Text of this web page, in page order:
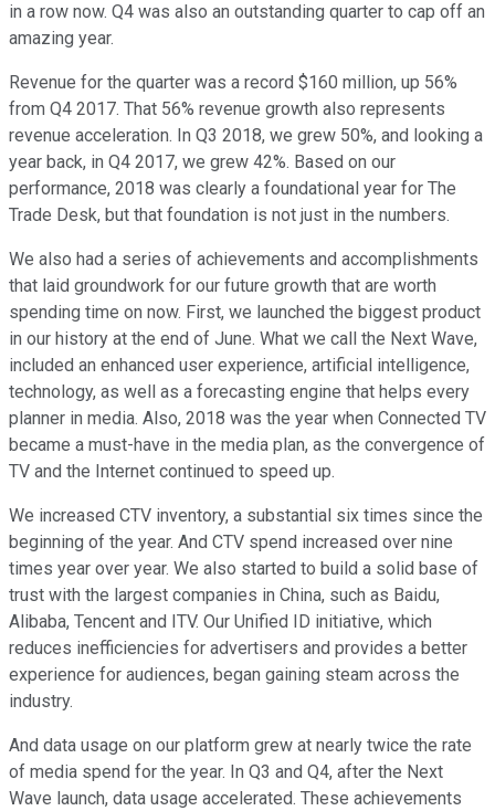
in a row now. Q4 was also an outstanding quarter to cap off an
amazing year.
Revenue for the quarter was a record $160 million, up 56%
from Q4 2017. That 56% revenue growth also represents
revenue acceleration. In Q3 2018, we grew 50%, and looking a
year back, in Q4 2017, we grew 42%. Based on our
performance, 2018 was clearly a foundational year for The
Trade Desk, but that foundation is not just in the numbers.
We also had a series of achievements and accomplishments
that laid groundwork for our future growth that are worth
spending time on now. First, we launched the biggest product
in our history at the end of June. What we call the Next Wave,
included an enhanced user experience, artificial intelligence,
technology, as well as a forecasting engine that helps every
planner in media. Also, 2018 was the year when Connected TV
became a must-have in the media plan, as the convergence of
TV and the Internet continued to speed up.
We increased CTV inventory, a substantial six times since the
beginning of the year. And CTV spend increased over nine
times year over year. We also started to build a solid base of
trust with the largest companies in China, such as Baidu,
Alibaba, Tencent and ITV. Our Unified ID initiative, which
reduces inefficiencies for advertisers and provides a better
experience for audiences, began gaining steam across the
industry.
And data usage on our platform grew at nearly twice the rate
of media spend for the year. In Q3 and Q4, after the Next
Wave launch, data usage accelerated. These achievements